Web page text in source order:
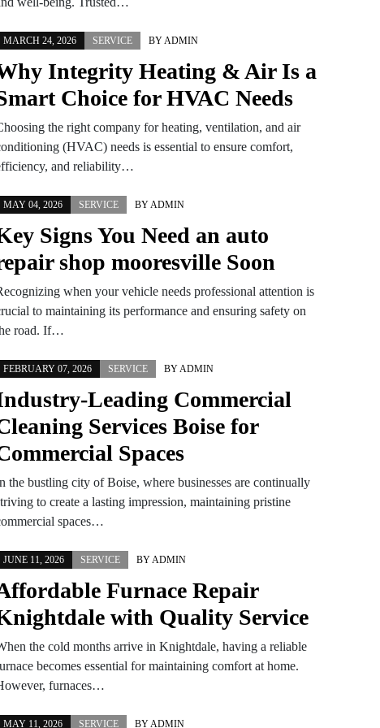
MARCH 24, 2026 SERVICE BYADMIN
Integrity Heating & Air Is a
Choice for HVAC Needs
the right company for heating, ventilation, and air
(HVAC) needs is essential to ensure comfort,
and reliability…
MAY 04, 2026 SERVICE BYADMIN
Signs You Need an auto
shop mooresville Soon
when your vehicle needs professional attention is
to maintaining its performance and ensuring safety on
road. If…
FEBRUARY 07, 2026 SERVICE BYADMIN
Leading Commercial
Services Boise for
Spaces
the bustling city of Boise, where businesses are continually
to create a lasting impression, maintaining pristine
spaces…
JUNE 11, 2026 SERVICE BYADMIN
Furnace Repair
with Quality Service
the cold months arrive in Knightdale, having a reliable
becomes essential for maintaining comfort at home.
furnaces…
MAY 11, 2026 SERVICE BYADMIN